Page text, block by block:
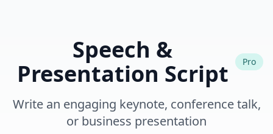
Speech &
Presentation Script
Pro
Write an engaging keynote, conference talk,
or business presentation